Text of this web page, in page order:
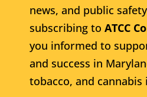
news, and public
subscribing to ATCC
you informed to
and success in
tobacco, and cannabis